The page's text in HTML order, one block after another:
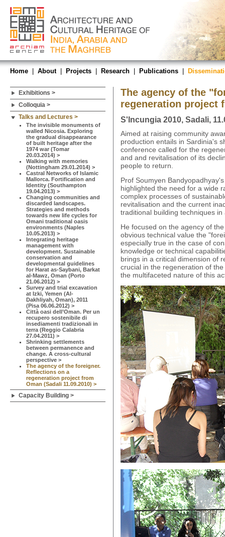
Home About| Projects Research Publications
Exhibitions >
Colloquia >
Talks and Lectures >
The invisible monuments of
walled Nicosia. Exploring
the gradual disappearance
of built heritage after the
1974 war (Tomar
20.03.2014) >
Walking with memories
(Nottingham 29.01.2014) >
Castral Networks of Islamic
Mallorca. Fortification and
Identity (Southampton
19.04.2013) >
Changing communities and
discarded landscapes.
Strategies and methods
towards new life cycles for
Omani traditional oasis
environments (Naples
10.05.2013) >
Integrating heritage
management with
development. Sustainable
conservation and
developmental guidelines
for Harat as-Saybani, Barkat
al-Mawz, Oman (Porto
21.06.2012) >
Survey and trial excavation
at Izki, Yemen (Al-
Dakhliyah, Oman), 2011
(Pisa 06.06.2012) >
Città oasi dell’Oman. Per un
recupero sostenibile di
insediamenti tradizionali in
terra (Reggio Calabria
27.04.2011) >
Shrinking settlements
between permanence and
change. A cross-cultural
perspective >
The agency of the foreigner.
Reflections on a
regeneration project from
Oman (Sadali 11.09.2010) >
Capacity Building >
The agency of the
regeneration project
S'Incungia 2010, Sadali,
Aimed at raising community
production entails in Sardinia's
conference called for the
and and revitalisation of its
people to return.
Prof Soumyen
highlighted the need for a wide
complex processes of
revitalisation and the current
traditional building techniques
He focused on the agency of
obvious technical value the
especially true in the case of
knowledge or technical
brings in a critical dimension of
crucial in the regeneration of
the multifaceted nature of this